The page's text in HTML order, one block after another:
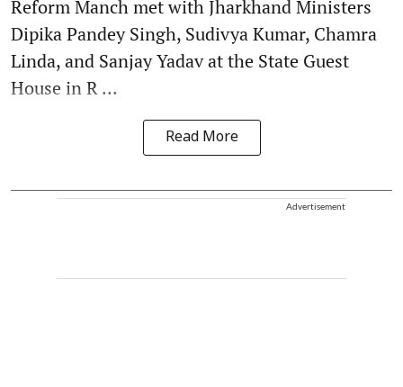
Reform Manch met with Jharkhand Ministers
Dipika Pandey Singh, Sudivya Kumar, Chamra
Linda, and Sanjay Yadav at the State Guest
House in R ...
Read More
Advertisement